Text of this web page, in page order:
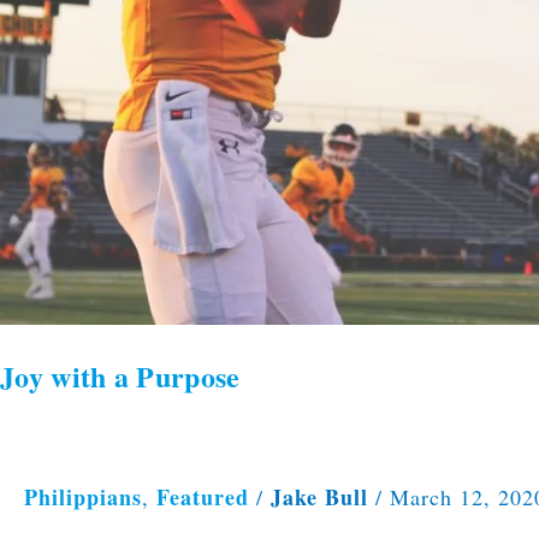
Joy with a Purpose
Philippians, Featured / Jake Bull / March 12,